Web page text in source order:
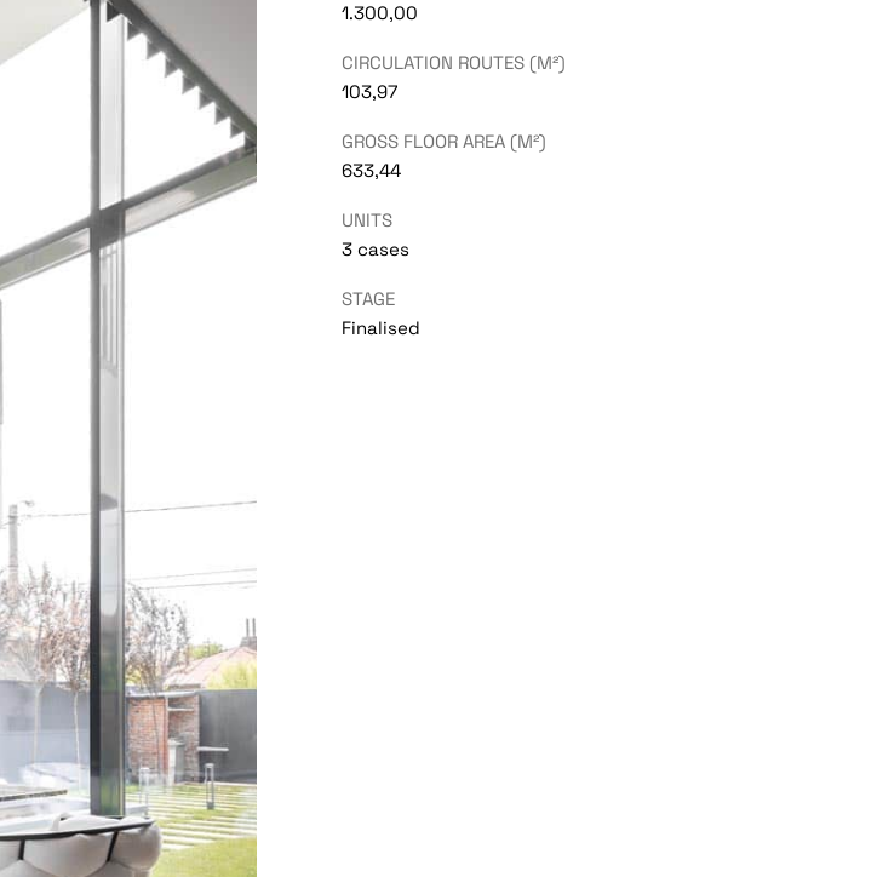
1.300,00
CIRCULATION ROUTES (M²)
103,97
GROSS FLOOR AREA (M²)
633,44
UNITS
3 cases
STAGE
Finalised